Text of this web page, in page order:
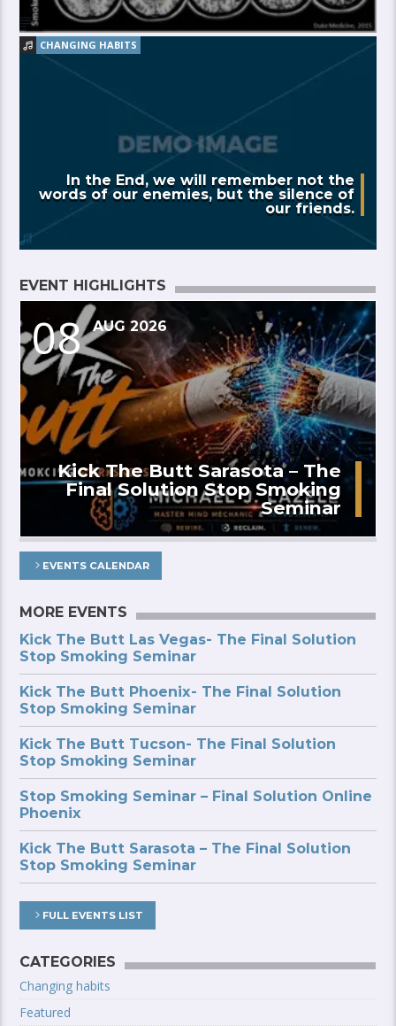
CHANGING HABITS
In the End, we will remember not the
words of our enemies, but the silence of
our friends.
EVENT HIGHLIGHTS
08 AUG 2026
Kick The Butt Sarasota – The
Final Solution Stop Smoking
Seminar
EVENTS CALENDAR
MORE EVENTS
Kick The Butt Las Vegas- The Final Solution
Stop Smoking Seminar
Kick The Butt Phoenix- The Final Solution
Stop Smoking Seminar
Kick The Butt Tucson- The Final Solution
Stop Smoking Seminar
Stop Smoking Seminar – Final Solution Online
Phoenix
Kick The Butt Sarasota – The Final Solution
Stop Smoking Seminar
FULL EVENTS LIST
CATEGORIES
Changing habits
Featured